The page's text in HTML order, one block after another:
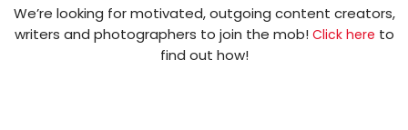
We’re looking for motivated, outgoing content creators,
writers and photographers to join the mob! Click here to
find out how!